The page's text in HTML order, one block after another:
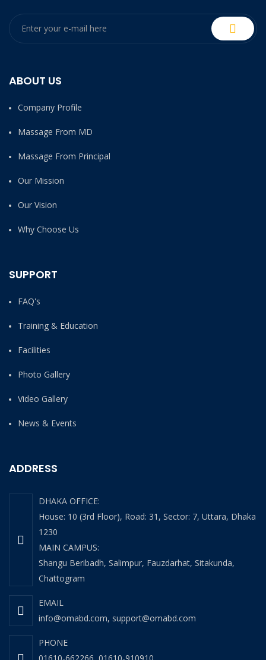
ABOUT US
Company Profile
Massage From MD
Massage From Principal
Our Mission
Our Vision
Why Choose Us
SUPPORT
FAQ's
Training & Education
Facilities
Photo Gallery
Video Gallery
News & Events
ADDRESS
DHAKA OFFICE:
House: 10 (3rd Floor), Road: 31, Sector: 7, Uttara, Dhaka
1230
MAIN CAMPUS:
Shangu Beribadh, Salimpur, Fauzdarhat, Sitakunda,
Chattogram
EMAIL
info@omabd.com, support@omabd.com
PHONE
01610-662266 01610-910910